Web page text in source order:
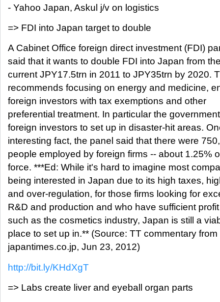
- Yahoo Japan, Askul j/v on logistics
=> FDI into Japan target to double
A Cabinet Office foreign direct investment (FDI)
said that it wants to double FDI into Japan from
current JPY17.5trn in 2011 to JPY35trn by 2020.
recommends focusing on energy and medicine,
foreign investors with tax exemptions and other
preferential treatment. In particular the
foreign investors to set up in disaster-hit areas.
interesting fact, the panel said that there were
people employed by foreign firms -- about 1.25%
force. ***Ed: While it's hard to imagine most
being interested in Japan due to its high taxes,
and over-regulation, for those firms looking for
R&D and production and who have sufficient
such as the cosmetics industry, Japan is still a
place to set up in.** (Source: TT commentary from
japantimes.co.jp, Jun 23, 2012)
http://bit.ly/KHdXgT
=> Labs create liver and eyeball organ parts